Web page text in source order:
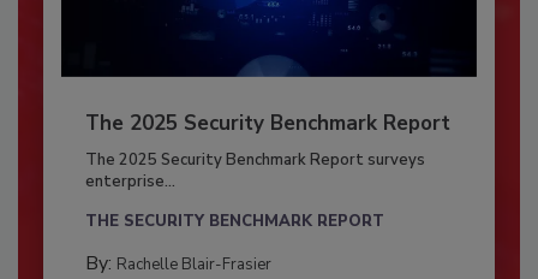
The 2025 Security Benchmark Report
The 2025 Security Benchmark Report surveys
enterprise...
THE SECURITY BENCHMARK REPORT
By: Rachelle Blair-Frasier